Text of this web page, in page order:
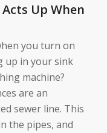
Up When
you turn on
up in your sink
machine?
are an
sewer line. This
the pipes, and